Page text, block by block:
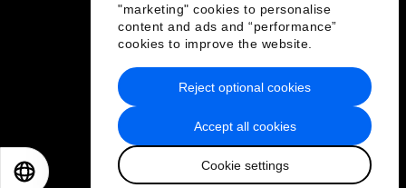
"marketing" cookies to personalise
content and ads and “performance”
cookies to improve the website.
Accept all cookies
Cookie settings
Reject optional cookies
Privacy Policy & Terms of Service
Sitemap
2026 World Economic Forum
日本語